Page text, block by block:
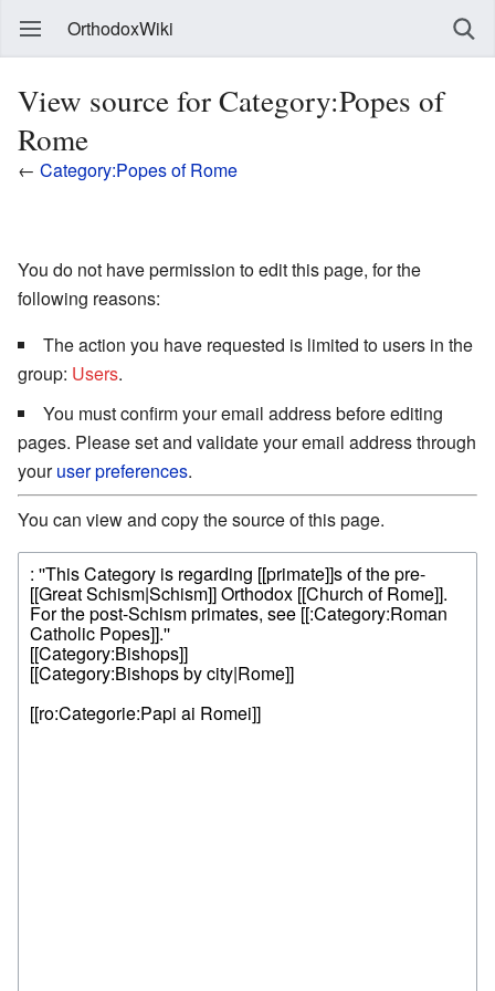
OrthodoxWiki
View source for Category:Popes of
Rome
← Category:Popes of Rome
You do not have permission to edit this page, for the
following reasons:
The action you have requested is limited to users in the
group: Users.
You must confirm your email address before editing
pages. Please set and validate your email address through
youruser preferences.
You can view and copy the source of this page.